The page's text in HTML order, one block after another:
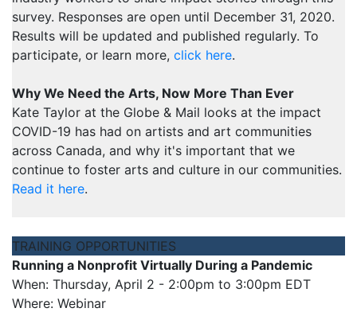
survey. Responses are open until December 31, 2020.
Results will be updated and published regularly. To
participate, or learn more, click here.
Why We Need the Arts, Now More Than Ever
Kate Taylor at the Globe & Mail looks at the impact
COVID-19 has had on artists and art communities
across Canada, and why it's important that we
continue to foster arts and culture in our communities.
Read it here.
TRAINING OPPORTUNITIES
Running a Nonprofit Virtually During a Pandemic
When: Thursday, April 2 - 2:00pm to 3:00pm EDT
Where: Webinar